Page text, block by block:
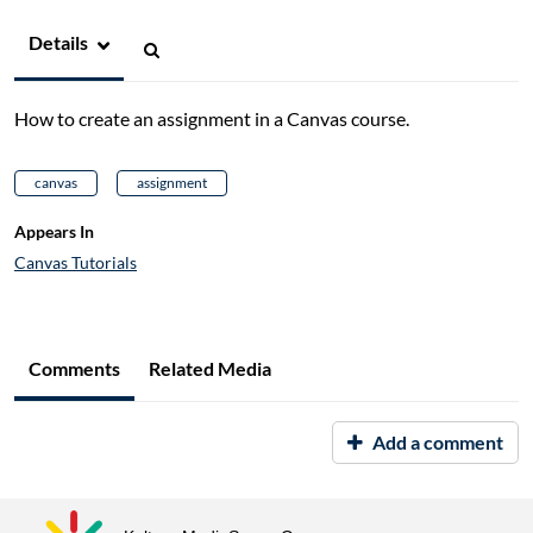
Details
How to create an assignment in a Canvas course.
canvas assignment
Appears In
Canvas Tutorials
Comments Related Media
Add a comment